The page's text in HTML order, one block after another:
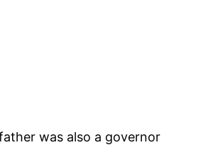
was also a governor